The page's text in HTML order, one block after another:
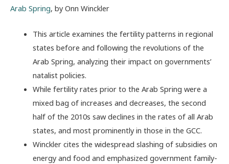
Arab Spring, by Onn Winckler
This article examines the fertility patterns in regional
states before and following the revolutions of the
Arab Spring, analyzing their impact on governments’
natalist policies.
While fertility rates prior to the Arab Spring were a
mixed bag of increases and decreases, the second
half of the 2010s saw declines in the rates of all Arab
states, and most prominently in those in the GCC.
Winckler cites the widespread slashing of subsidies on
energy and food and emphasized government family-